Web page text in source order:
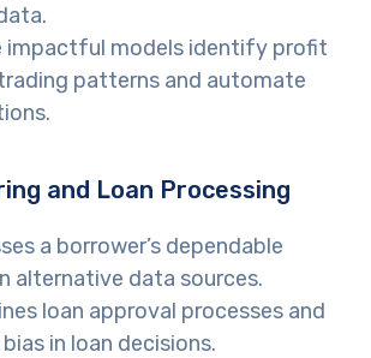
impactful models identify profit
patterns and automate
and Loan Processing
a borrower’s dependable
alternative data sources.
loan approval processes and
in loan decisions.